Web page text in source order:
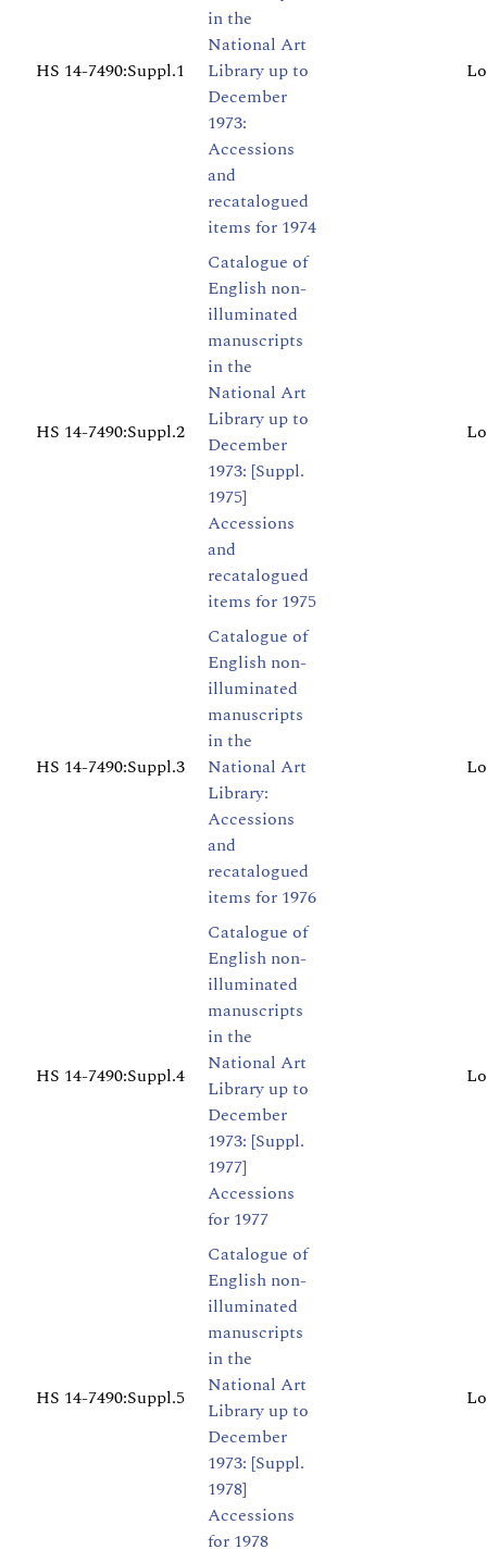
HS 14-7490:Suppl.1
in the
National Art
Library up to
December
1973:
Accessions
and
recatalogued
items for 1974
HS 14-7490:Suppl.2
Catalogue of
English non-
illuminated
manuscripts
in the
National Art
Library up to
December
1973: [Suppl.
1975]
Accessions
and
recatalogued
items for 1975
HS 14-7490:Suppl.3
Catalogue of
English non-
illuminated
manuscripts
in the
National Art
Library:
Accessions
and
recatalogued
items for 1976
HS 14-7490:Suppl.4
Catalogue of
English non-
illuminated
manuscripts
in the
National Art
Library up to
December
1973: [Suppl.
1977]
Accessions
for 1977
HS 14-7490:Suppl.5
Catalogue of
English non-
illuminated
manuscripts
in the
National Art
Library up to
December
1973: [Suppl.
1978]
Accessions
for 1978